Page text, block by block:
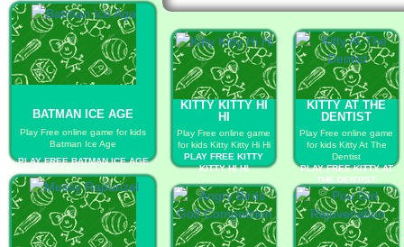
BATMAN ICE AGE
Play Free online game for kids
Batman Ice Age
PLAY FREE BATMAN ICE AGE
KITTY KITTY HI
HI
Play Free online game
for kids Kitty Kitty Hi Hi
PLAY FREE KITTY
KITTY HI HI
KITTY AT THE
DENTIST
Play Free online game
for kids Kitty At The
Dentist
PLAY FREE KITTY AT
THE DENTIST